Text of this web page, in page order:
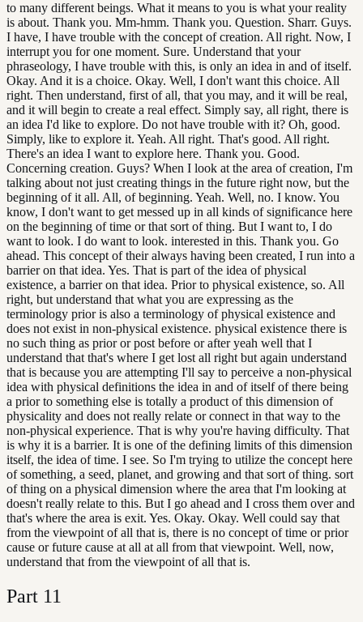
to many different beings. What it means to you is what your reality
is about. Thank you. Mm-hmm. Thank you. Question. Sharr. Guys.
I have, I have trouble with the concept of creation. All right. Now, I
interrupt you for one moment. Sure. Understand that your
phraseology, I have trouble with this, is only an idea in and of itself.
Okay. And it is a choice. Okay. Well, I don't want this choice. All
right. Then understand, first of all, that you may, and it will be real,
and it will begin to create a real effect. Simply say, all right, there is
an idea I'd like to explore. Do not have trouble with it? Oh, good.
Simply, like to explore it. Yeah. All right. That's good. All right.
There's an idea I want to explore here. Thank you. Good.
Concerning creation. Guys? When I look at the area of creation, I'm
talking about not just creating things in the future right now, but the
beginning of it all. All, of beginning. Yeah. Well, no. I know. You
know, I don't want to get messed up in all kinds of significance here
on the beginning of time or that sort of thing. But I want to, I do
want to look. I do want to look. interested in this. Thank you. Go
ahead. This concept of their always having been created, I run into a
barrier on that idea. Yes. That is part of the idea of physical
existence, a barrier on that idea. Prior to physical existence, so. All
right, but understand that what you are expressing as the
terminology prior is also a terminology of physical existence and
does not exist in non-physical existence. physical existence there is
no such thing as prior or post before or after yeah well that I
understand that that's where I get lost all right but again understand
that is because you are attempting I'll say to perceive a non-physical
idea with physical definitions the idea in and of itself of there being
a prior to something else is totally a product of this dimension of
physicality and does not really relate or connect in that way to the
non-physical experience. That is why you're having difficulty. That
is why it is a barrier. It is one of the defining limits of this dimension
itself, the idea of time. I see. So I'm trying to utilize the concept here
of something, a seed, planet, and growing and that sort of thing. sort
of thing on a physical dimension where the area that I'm looking at
doesn't really relate to this. But I go ahead and I cross them over and
that's where the area is exit. Yes. Okay. Okay. Well could say that
from the viewpoint of all that is, there is no concept of time or prior
cause or future cause at all at all from that viewpoint. Well, now,
understand that from the viewpoint of all that is.
Part 11